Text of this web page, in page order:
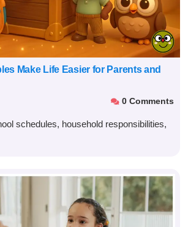
Make Life Easier for Parents and
 0 Comments
schedules, household responsibilities,